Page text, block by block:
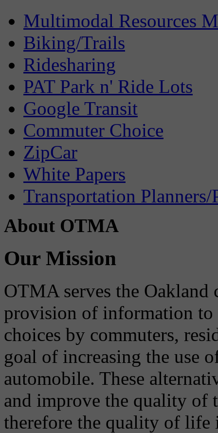
Multimodal Resources
Biking/Trails
Ridesharing
PAT Park n' Ride Lots
Google Transit
Commuter Choice
ZipCar
White Papers
Transportation Planners/
About OTMA
Our Mission
OTMA serves the
provision of information to
choices by commuters,
goal of increasing the use
automobile. These
and improve the quality of
therefore the quality of life